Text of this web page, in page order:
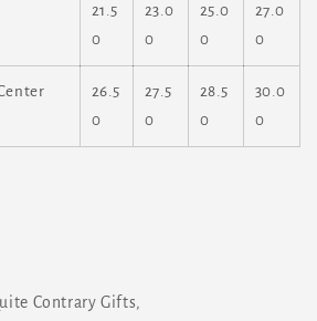
21.5
0
23.0
0
25.0
0
27.0
0
26.5
0
27.5
0
28.5
0
30.0
0
Contrary Gifts,